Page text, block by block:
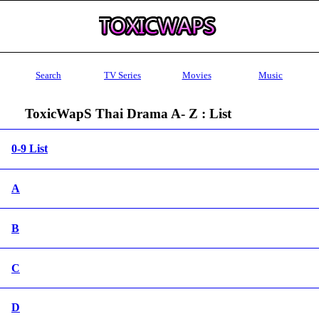
Search TV Series Movies Music
ToxicWapS Thai Drama A- Z : List
0-9 List
A
B
C
D